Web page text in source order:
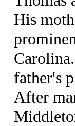
His
father's
After